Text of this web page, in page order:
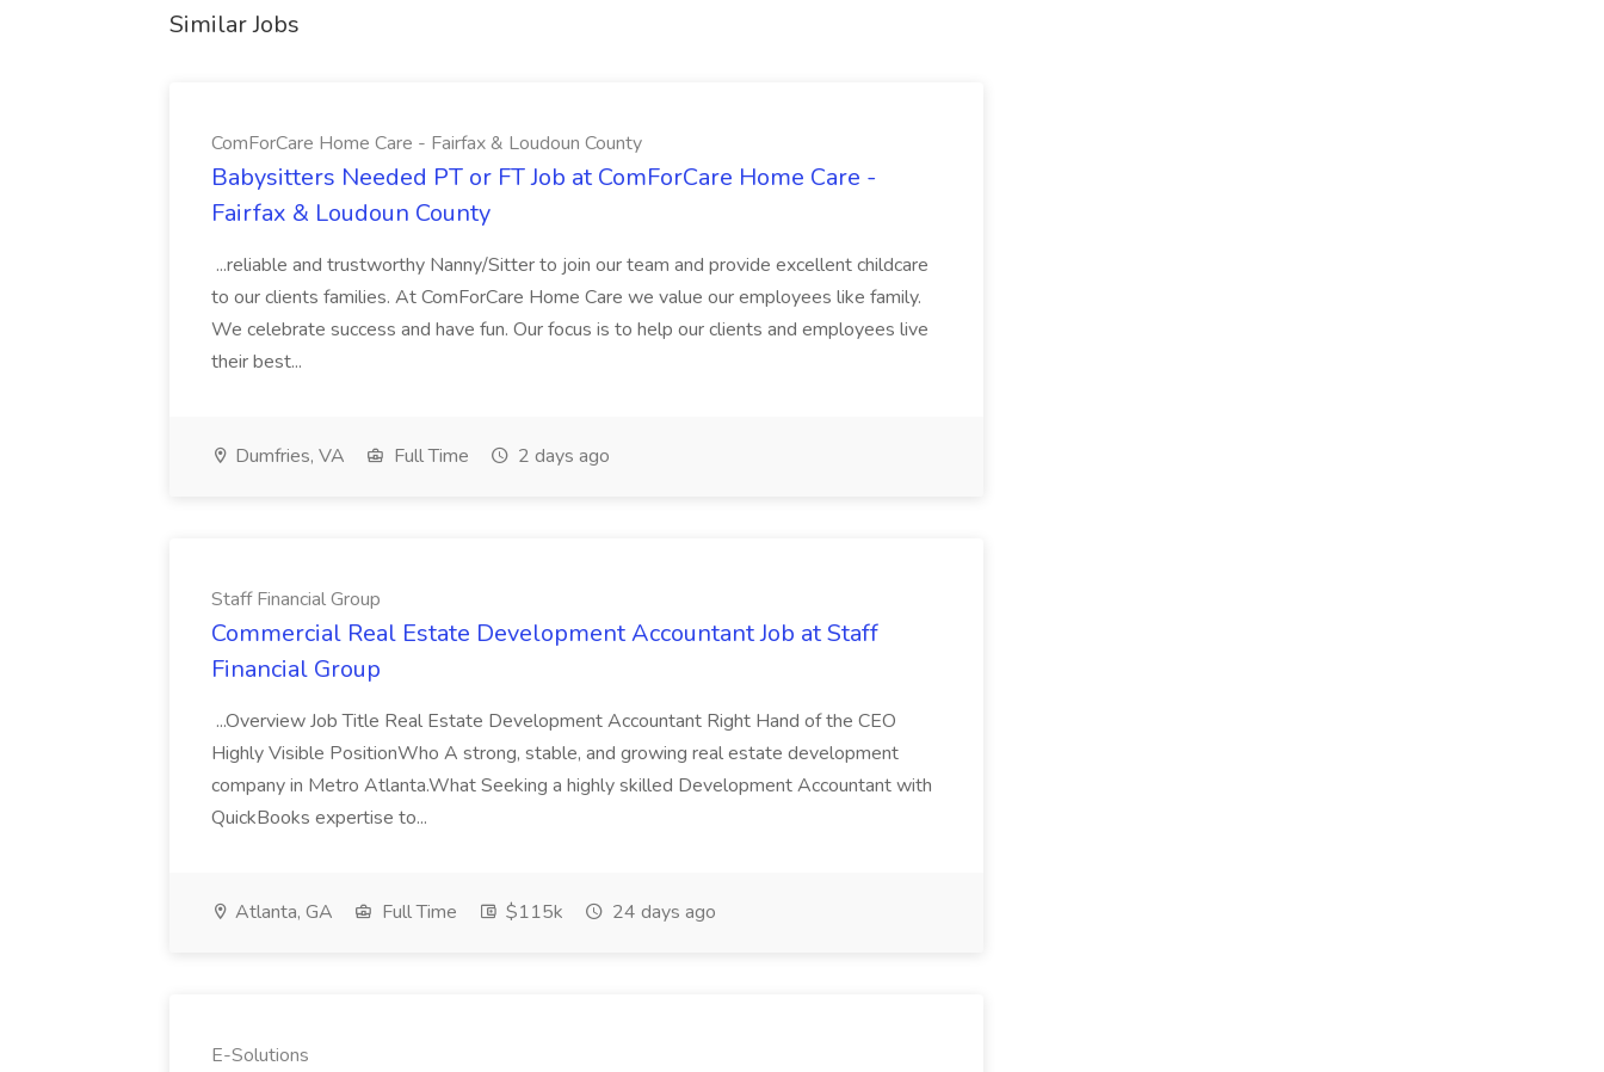
Similar Jobs
ComForCare Home Care - Fairfax & Loudoun County
Babysitters Needed PT or FT Job at ComForCare Home Care -
Fairfax & Loudoun County
...reliable and trustworthy Nanny/Sitter to join our team and provide excellent childcare
to our clients families. At ComForCare Home Care we value our employees like family.
We celebrate success and have fun. Our focus is to help our clients and employees live
their best...
Dumfries, VA Full Time 2 days ago
Staff Financial Group
Commercial Real Estate Development Accountant Job at Staff
Financial Group
...Overview Job Title Real Estate Development Accountant Right Hand of the CEO
Highly Visible PositionWho A strong, stable, and growing real estate development
company in Metro Atlanta.What Seeking a highly skilled Development Accountant with
QuickBooks expertise to...
Atlanta, GA Full Time $115k 24 days ago
E-Solutions